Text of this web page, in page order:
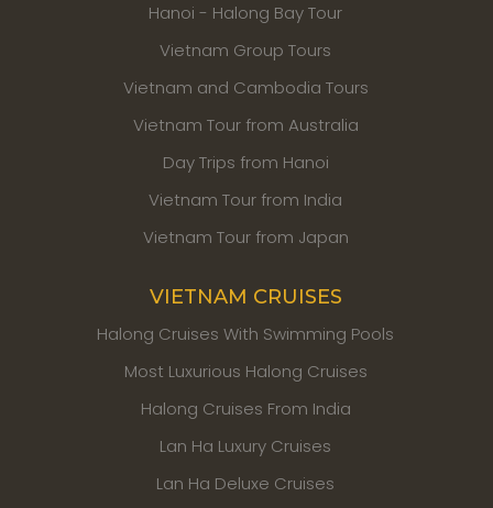
Hanoi - Halong Bay Tour
Vietnam Group Tours
Vietnam and Cambodia Tours
Vietnam Tour from Australia
Day Trips from Hanoi
Vietnam Tour from India
Vietnam Tour from Japan
VIETNAM CRUISES
Halong Cruises With Swimming Pools
Most Luxurious Halong Cruises
Halong Cruises From India
Lan Ha Luxury Cruises
Lan Ha Deluxe Cruises